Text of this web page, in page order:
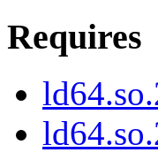
Requires